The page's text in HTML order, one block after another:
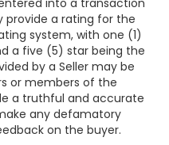
into a transaction
provide a rating for the
system, with one (1)
a five (5) star being the
by a Seller may be
or members of the
a truthful and accurate
any defamatory
on the buyer.